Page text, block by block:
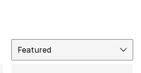
Featured